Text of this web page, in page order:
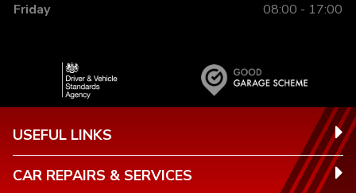
Friday
08:00 - 17:00
USEFUL LINKS
CAR REPAIRS & SERVICES